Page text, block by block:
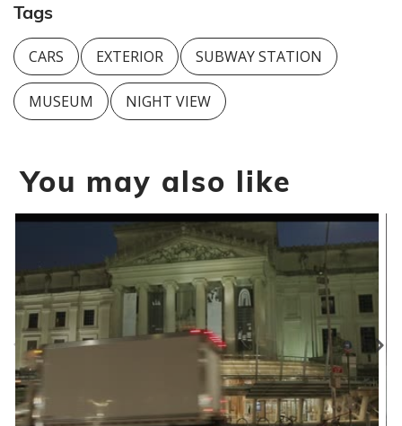
Tags
CARS EXTERIOR SUBWAY STATION
MUSEUM NIGHT VIEW
You may also like